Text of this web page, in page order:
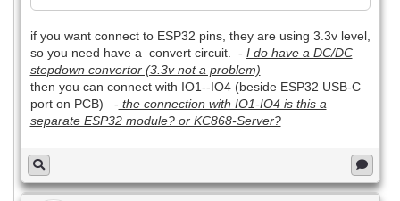
if you want connect to ESP32 pins, they are using 3.3v level,
so you need have a convert circuit. - I do have a DC/DC
stepdown convertor (3.3v not a problem)
then you can connect with IO1--IO4 (beside ESP32 USB-C
port on PCB) - the connection with IO1-IO4 is this a
separate ESP32 module? or KC868-Server?